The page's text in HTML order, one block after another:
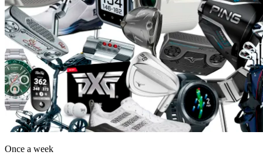
Once a week